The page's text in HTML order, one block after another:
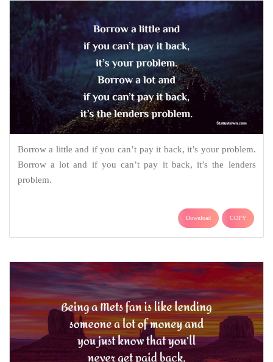
Borrow a little and if you can’t pay it back, it’s your problem.
Borrow a lot and if you can’t pay it back, it’s the lenders
problem.
Download COPY